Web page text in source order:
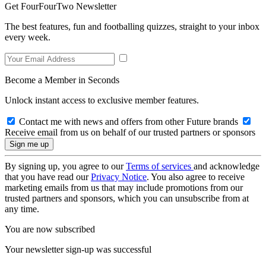
Get FourFourTwo Newsletter
The best features, fun and footballing quizzes, straight to your inbox
every week.
Become a Member in Seconds
Unlock instant access to exclusive member features.
Contact me with news and offers from other Future brands
Receive email from us on behalf of our trusted partners or sponsors
By signing up, you agree to ourTerms of services and acknowledge
that you have read ourPrivacy Notice. You also agree to receive
marketing emails from us that may include promotions from our
trusted partners and sponsors, which you can unsubscribe from at
any time.
You are now subscribed
Your newsletter sign-up was successful